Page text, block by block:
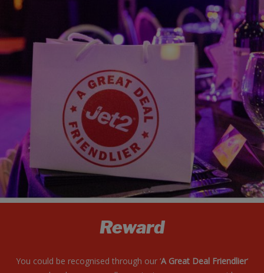
Reward
You could be recognised through our ‘A Great Deal Friendlier‘